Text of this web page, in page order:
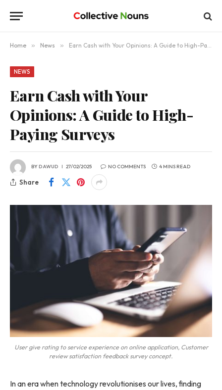
Home » News » Earn Cash with Your Opinions: A Guide to High-Paying Surveys
NEWS
Earn Cash with Your
Opinions: A Guide to High-
Paying Surveys
BYDAWUD 27/02/2025 NO COMMENTS 4 MINS READ
Share
User give rating to service experience on online application, Customer
review satisfaction feedback survey concept.
In an era when technology revolutionises our lives, finding